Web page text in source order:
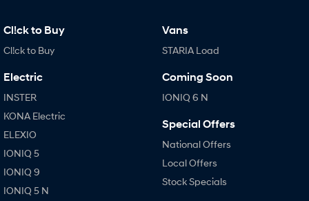
Cl!ck to Buy
Cl!ck to Buy
Electric
INSTER
KONA Electric
ELEXIO
IONIQ 5
IONIQ 9
IONIQ 5 N
Vans
STARIA Load
Coming Soon
IONIQ 6 N
Special Offers
National Offers
Local Offers
Stock Specials